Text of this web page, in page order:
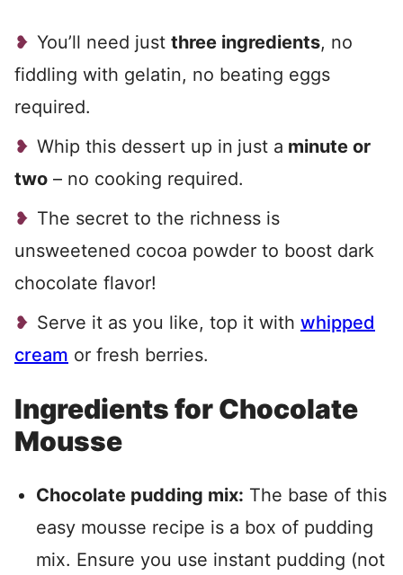
You’ll need just three ingredients, no
fiddling with gelatin, no beating eggs
required.
Whip this dessert up in just a minute or
two – no cooking required.
The secret to the richness is
unsweetened cocoa powder to boost dark
chocolate flavor!
Serve it as you like, top it with whipped
cream or fresh berries.
Ingredients for Chocolate
Mousse
Chocolate pudding mix: The base of this
easy mousse recipe is a box of pudding
mix. Ensure you use instant pudding (not